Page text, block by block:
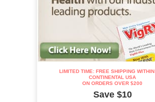
LIMITED TIME: FREE SHIPPING WITHIN
CONTINENTAL USA
ON ORDERS OVER $200
Save $10